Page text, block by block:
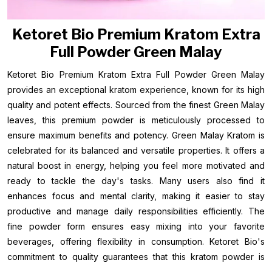
Ketoret Bio Premium Kratom Extra
Full Powder Green Malay
Ketoret Bio Premium Kratom Extra Full Powder Green Malay
provides an exceptional kratom experience, known for its high
quality and potent effects. Sourced from the finest Green Malay
leaves, this premium powder is meticulously processed to
ensure maximum benefits and potency. Green Malay Kratom is
celebrated for its balanced and versatile properties. It offers a
natural boost in energy, helping you feel more motivated and
ready to tackle the day's tasks. Many users also find it
enhances focus and mental clarity, making it easier to stay
productive and manage daily responsibilities efficiently. The
fine powder form ensures easy mixing into your favorite
beverages, offering flexibility in consumption. Ketoret Bio's
commitment to quality guarantees that this kratom powder is